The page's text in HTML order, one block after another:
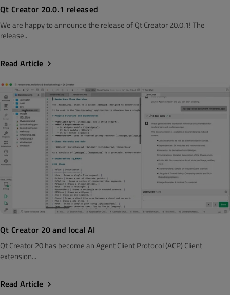
Qt Creator 20.0.1 released
We are happy to announce the release of Qt Creator 20.0.1! The
release..
Read Article
Qt Creator 20 and local AI
Qt Creator 20 has become an Agent Client Protocol (ACP) Client
extension...
Read Article